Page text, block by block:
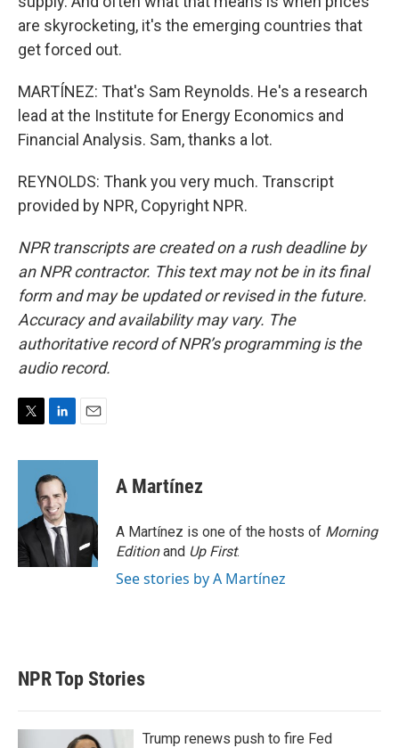
are skyrocketing, it's the emerging countries that
get forced out.
MARTÍNEZ: That's Sam Reynolds. He's a research
lead at the Institute for Energy Economics and
Financial Analysis. Sam, thanks a lot.
REYNOLDS: Thank you very much. Transcript
provided by NPR, Copyright NPR.
NPR transcripts are created on a rush deadline by
an NPR contractor. This text may not be in its final
form and may be updated or revised in the future.
Accuracy and availability may vary. The
authoritative record of NPR’s programming is the
audio record.
i
r
n
k
e
d
I
n
a
A Martínez
A Martínez is one of the hosts of Morning
Editionand Up First.
See stories by A Martínez
NPR Top Stories
Trump renews push to fire Fed